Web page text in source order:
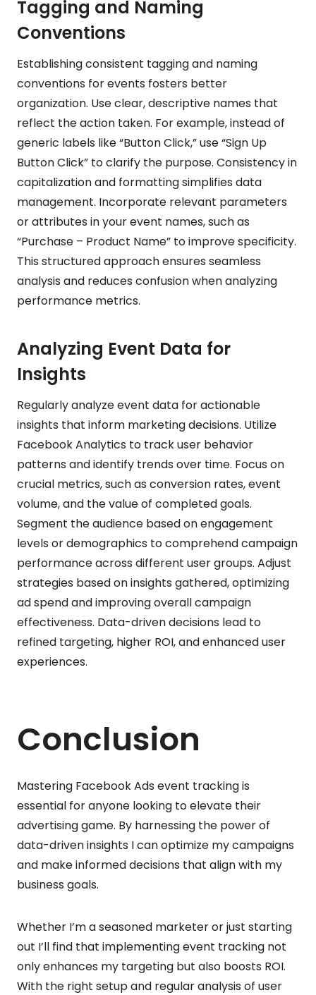
Tagging and Naming
Conventions
Establishing consistent tagging and naming
conventions for events fosters better
organization. Use clear, descriptive names that
reflect the action taken. For example, instead of
generic labels like “Button Click,” use “Sign Up
Button Click” to clarify the purpose. Consistency in
capitalization and formatting simplifies data
management. Incorporate relevant parameters
or attributes in your event names, such as
“Purchase – Product Name” to improve specificity.
This structured approach ensures seamless
analysis and reduces confusion when analyzing
performance metrics.
Analyzing Event Data for
Insights
Regularly analyze event data for actionable
insights that inform marketing decisions. Utilize
Facebook Analytics to track user behavior
patterns and identify trends over time. Focus on
crucial metrics, such as conversion rates, event
volume, and the value of completed goals.
Segment the audience based on engagement
levels or demographics to comprehend campaign
performance across different user groups. Adjust
strategies based on insights gathered, optimizing
ad spend and improving overall campaign
effectiveness. Data-driven decisions lead to
refined targeting, higher ROI, and enhanced user
experiences.
Conclusion
Mastering Facebook Ads event tracking is
essential for anyone looking to elevate their
advertising game. By harnessing the power of
data-driven insights I can optimize my campaigns
and make informed decisions that align with my
business goals.
Whether I’m a seasoned marketer or just starting
out I’ll find that implementing event tracking not
only enhances my targeting but also boosts ROI.
With the right setup and regular analysis of user